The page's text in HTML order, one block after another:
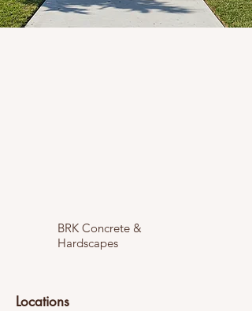
BRK Concrete &
Hardscapes
Locations